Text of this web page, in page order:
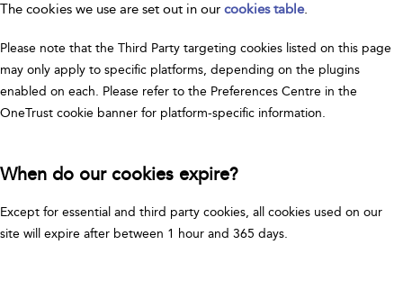
The cookies we use are set out in our cookies table.
Please note that the Third Party targeting cookies listed on this page
may only apply to specific platforms, depending on the plugins
enabled on each. Please refer to the Preferences Centre in the
OneTrust cookie banner for platform-specific information.
When do our cookies expire?
Except for essential and third party cookies, all cookies used on our
site will expire after between 1 hour and 365 days.